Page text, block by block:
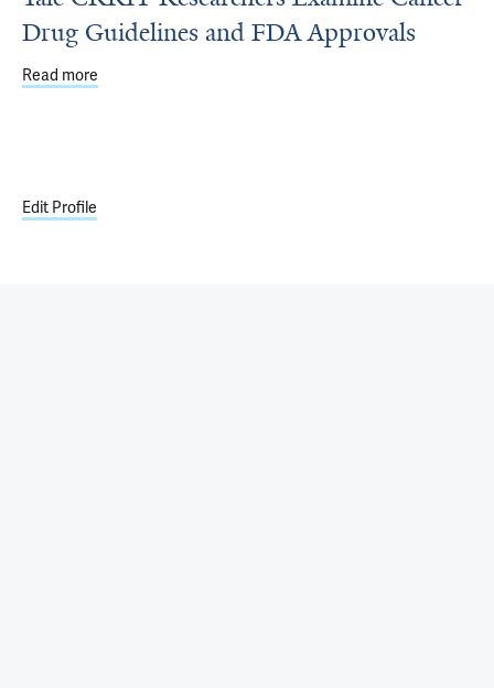
Drug Guidelines and FDA Approvals
Read more
Edit Profile